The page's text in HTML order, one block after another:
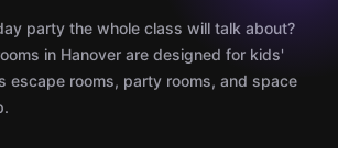
party the whole class will talk about?
in Hanover are designed for kids'
escape rooms, party rooms, and space